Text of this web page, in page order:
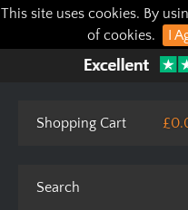
This site uses cookies. By
of cookies.
I
Shopping Cart